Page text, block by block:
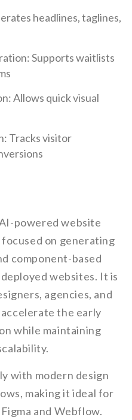
headlines, taglines,
Supports waitlists
Allows quick visual
Tracks visitor
powered website
on generating
component-based
websites. It is
agencies, and
the early
while maintaining
with modern design
making it ideal for
and Webflow.